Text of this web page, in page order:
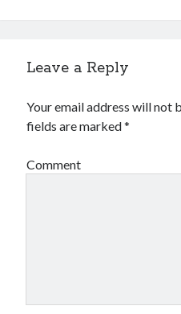
Leave a Reply
Your email address will not
fields are marked*
Comment